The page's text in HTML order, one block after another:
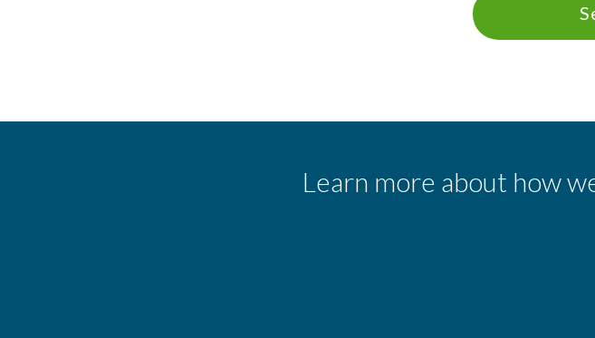
Learn more about how